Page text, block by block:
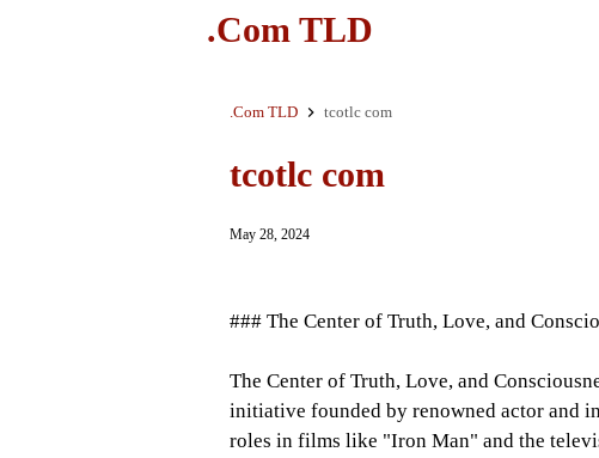
.Com TLD
.Com TLD tcotlc com
tcotlc com
May 28, 2024
### The Center of Truth, Love, and
The Center of Truth, Love, and
initiative founded by renowned actor and
roles in films like "Iron Man" and the